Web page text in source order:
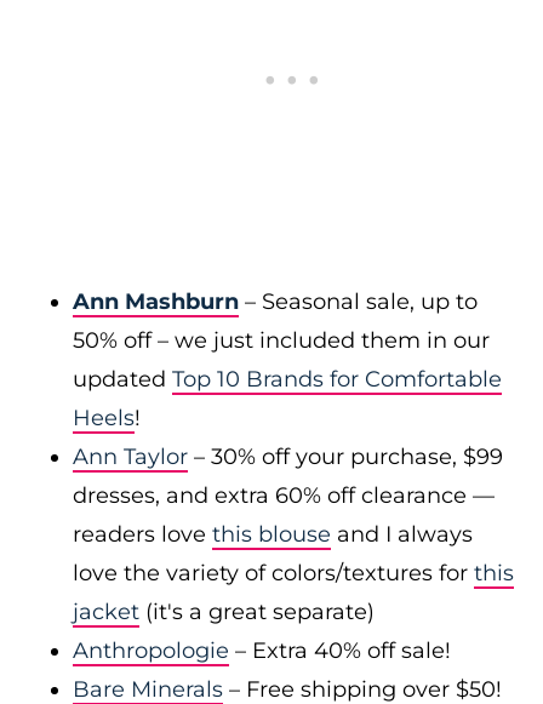
Ann Mashburn – Seasonal sale, up to
50% off – we just included them in our
updated Top 10 Brands for Comfortable
Heels!
Ann Taylor – 30% off your purchase, $99
dresses, and extra 60% off clearance —
readers love this blouse and I always
love the variety of colors/textures for this
jacket (it's a great separate)
Anthropologie – Extra 40% off sale!
Bare Minerals – Free shipping over $50!